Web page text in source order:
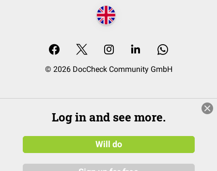
© 2026 DocCheck Community GmbH
Log in and see more.
Will do